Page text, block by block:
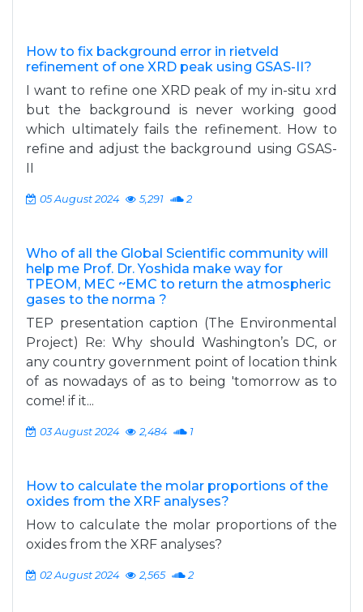
How to fix background error in rietveld
refinement of one XRD peak using GSAS-II?
I want to refine one XRD peak of my in-situ xrd
but the background is never working good
which ultimately fails the refinement. How to
refine and adjust the background using GSAS-
II
05 August 2024 5,291 2
Who of all the Global Scientific community will
help me Prof. Dr. Yoshida make way for
TPEOM, MEC ~EMC to return the atmospheric
gases to the norma ?
TEP presentation caption (The Environmental
Project) Re: Why should Washington’s DC, or
any country government point of location think
of as nowadays of as to being 'tomorrow as to
come! if it...
03 August 2024 2,484 1
How to calculate the molar proportions of the
oxides from the XRF analyses?
How to calculate the molar proportions of the
oxides from the XRF analyses?
02 August 2024 2,565 2